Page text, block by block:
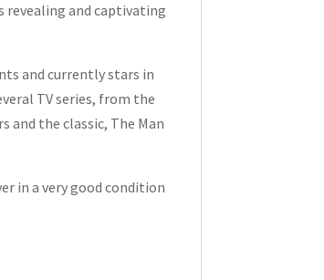
revealing and captivating
and currently stars in
TV series, from the
and the classic, The Man
in a very good condition